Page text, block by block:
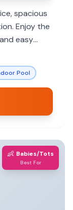
spacious
Enjoy the
easy
Pool
👶 Babies/Tots
Best For